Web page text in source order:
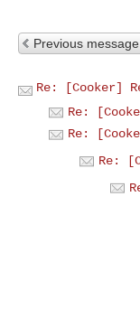
Previous message
Re: [Cooker]
Re:
Re:
Re: